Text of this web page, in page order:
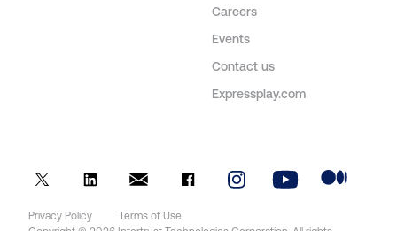
Careers
Events
Contact us
Expressplay.com
Privacy Policy
Terms of Use